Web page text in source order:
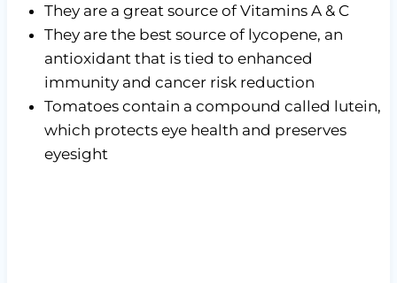
They are a great source of Vitamins A & C
They are the best source of lycopene, an
antioxidant that is tied to enhanced
immunity and cancer risk reduction
Tomatoes contain a compound called lutein,
which protects eye health and preserves
eyesight